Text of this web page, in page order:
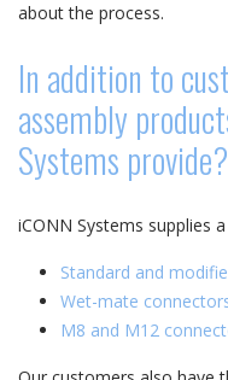
about the process.
In addition to
assembly
Systems provide?
iCONN Systems supplies
Standard and
Wet-mate
M8 and M12